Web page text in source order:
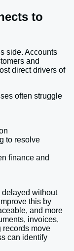
to
side. Accounts
and
direct drivers of
often struggle
to resolve
finance and
delayed without
this by
and more
invoices,
records move
can identify